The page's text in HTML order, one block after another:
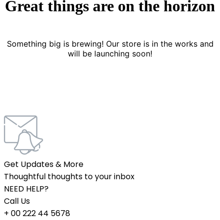
Great things are on the horizon
Something big is brewing! Our store is in the works and
will be launching soon!
Get Updates & More
Thoughtful thoughts to your inbox
NEED HELP?
Call Us
+ 00 222 44 5678